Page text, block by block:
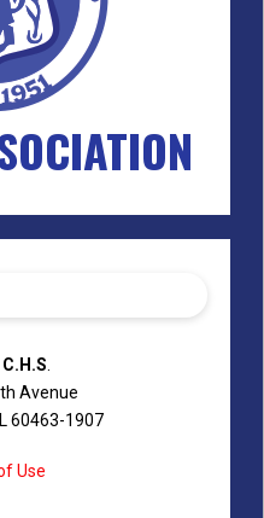
.
Avenue
60463-1907
Use